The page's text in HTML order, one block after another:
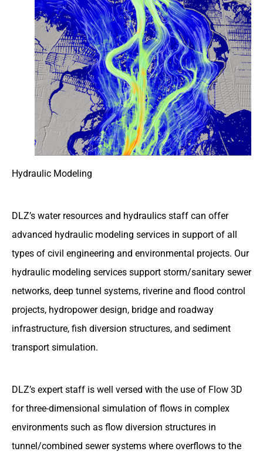
Hydraulic Modeling
DLZ’s water resources and hydraulics staff can offer
advanced hydraulic modeling services in support of all
types of civil engineering and environmental projects. Our
hydraulic modeling services support storm/sanitary sewer
networks, deep tunnel systems, riverine and flood control
projects, hydropower design, bridge and roadway
infrastructure, fish diversion structures, and sediment
transport simulation.
DLZ’s expert staff is well versed with the use of Flow 3D
for three-dimensional simulation of flows in complex
environments such as flow diversion structures in
tunnel/combined sewer systems where overflows to the